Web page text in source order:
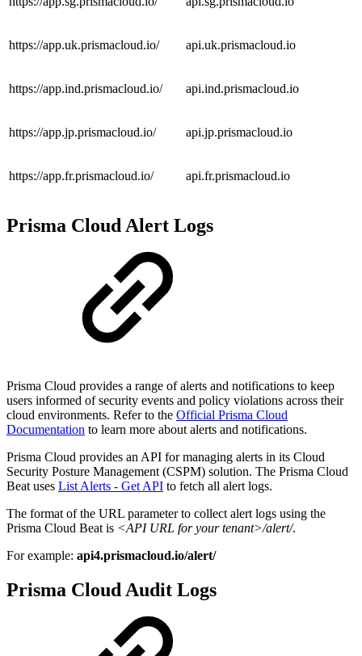
https://app.uk.prismacloud.io/ api.uk.prismacloud.io
https://app.ind.prismacloud.io/ api.ind.prismacloud.io
https://app.jp.prismacloud.io/ api.jp.prismacloud.io
https://app.fr.prismacloud.io/ api.fr.prismacloud.io
Prisma Cloud Alert Logs
Prisma Cloud provides a range of alerts and notifications to keep
users informed of security events and policy violations across their
cloud environments. Refer to the Official Prisma Cloud
Documentation to learn more about alerts and notifications.
Prisma Cloud provides an API for managing alerts in its Cloud
Security Posture Management (CSPM) solution. The Prisma Cloud
Beat uses List Alerts - Get API to fetch all alert logs.
The format of the URL parameter to collect alert logs using the
Prisma Cloud Beat is <API URL for your tenant>/alert/.
For example: api4.prismacloud.io/alert/
Prisma Cloud Audit Logs